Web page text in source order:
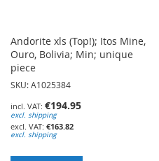
Andorite xls (Top!); Itos Mine,
Ouro, Bolivia; Min; unique
piece
SKU: A1025384
€194.95
excl. shipping
€163.82
excl. shipping